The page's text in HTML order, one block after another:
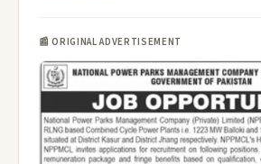
📰 ORIGINAL ADVERTISEMENT